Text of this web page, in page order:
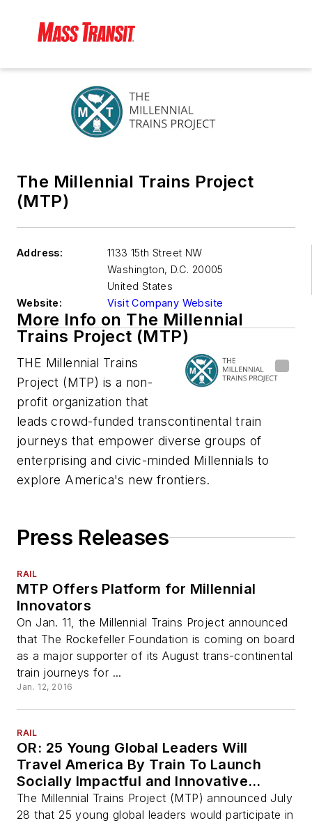
The Millennial Trains Project
(MTP)
Address:
1133 15th Street NW
Washington, D.C. 20005
United States
Website:
Visit Company Website
More Info on The Millennial
Trains Project (MTP)
THE Millennial Trains
Project (MTP) is a non-
profit organization that
leads crowd-funded transcontinental train
journeys that empower diverse groups of
enterprising and civic-minded Millennials to
explore America's new frontiers.
Press Releases
RAIL
MTP Offers Platform for Millennial
Innovators
On Jan. 11, the Millennial Trains Project announced
that The Rockefeller Foundation is coming on board
as a major supporter of its August trans-continental
train journeys for ...
Jan. 12, 2016
RAIL
OR: 25 Young Global Leaders Will
Travel America By Train To Launch
Socially Impactful and Innovative
Initiatives In Eight States This August
The Millennial Trains Project (MTP) announced July
28 that 25 young global leaders would participate in